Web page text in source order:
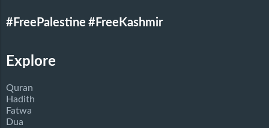
#FreePalestine #FreeKashmir
Explore
Quran
Hadith
Fatwa
Dua